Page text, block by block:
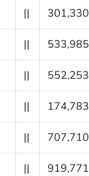
|| 301,330
|| 533,985
|| 552,253
|| 174,783
|| 707,710
|| 919,771